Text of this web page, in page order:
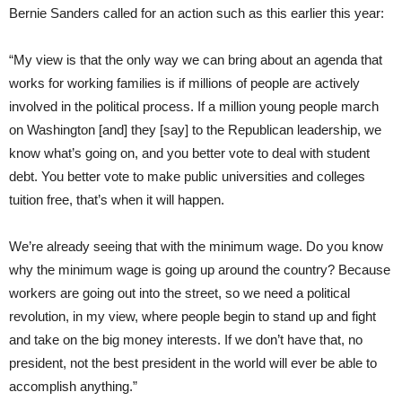
Bernie Sanders called for an action such as this earlier this year:
“My view is that the only way we can bring about an agenda that
works for working families is if millions of people are actively
involved in the political process. If a million young people march
on Washington [and] they [say] to the Republican leadership, we
know what’s going on, and you better vote to deal with student
debt. You better vote to make public universities and colleges
tuition free, that’s when it will happen.
We’re already seeing that with the minimum wage. Do you know
why the minimum wage is going up around the country? Because
workers are going out into the street, so we need a political
revolution, in my view, where people begin to stand up and fight
and take on the big money interests. If we don’t have that, no
president, not the best president in the world will ever be able to
accomplish anything.”